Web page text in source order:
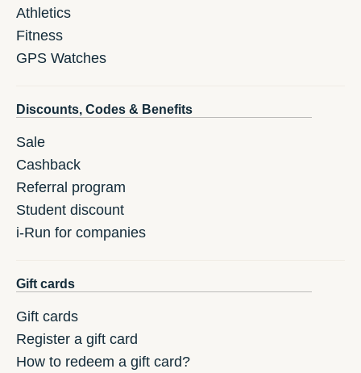
Athletics
Fitness
GPS Watches
Discounts, Codes & Benefits
Sale
Cashback
Referral program
Student discount
i-Run for companies
Gift cards
Gift cards
Register a gift card
How to redeem a gift card?